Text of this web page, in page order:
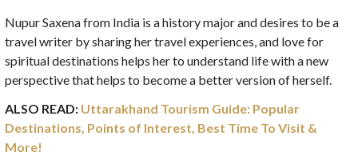
Nupur Saxena from India is a history major and desires to be a
travel writer by sharing her travel experiences, and love for
spiritual destinations helps her to understand life with a new
perspective that helps to become a better version of herself.
ALSO READ: Uttarakhand Tourism Guide: Popular
Destinations, Points of Interest, Best Time To Visit &
More!